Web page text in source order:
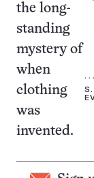
. .
S.
the long-
standing
mystery of
when
clothing
was
invented.